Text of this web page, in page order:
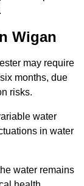
Wigan
may require
months, due
risks.
water
in water
water remains